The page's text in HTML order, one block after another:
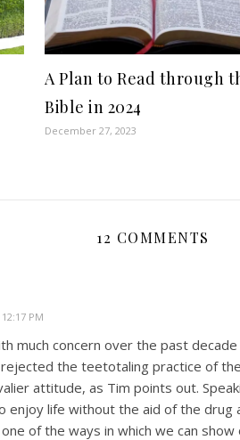
A Plan to Read through
Bible in 2024
December 27, 2023
12 COMMENTS
PM
much concern over the past
rejected the teetotaling practice of
attitude, as Tim points out.
enjoy life without the aid of the drug
of the ways in which we can